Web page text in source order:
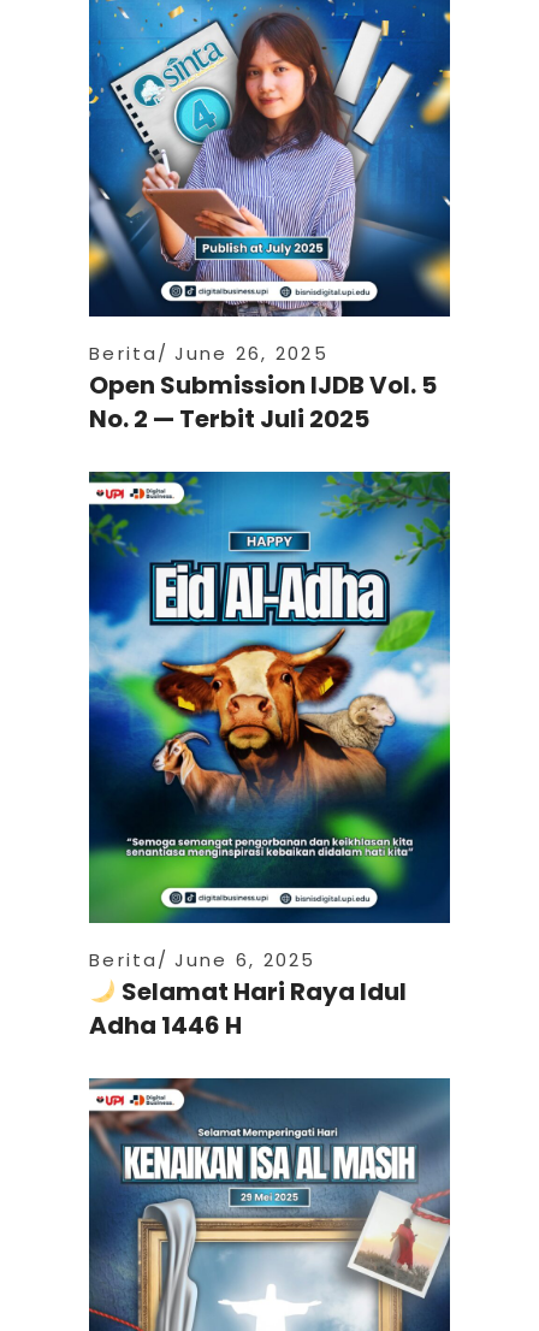
Berita June 26, 2025
Open Submission IJDB Vol. 5
No. 2 — Terbit Juli 2025
Berita June 6, 2025
Selamat Hari Raya Idul
Adha 1446 H